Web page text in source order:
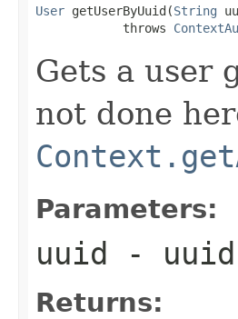
User getUserByUuid(String
            throws
Gets a user
not done
Parameters:
uuid -
Returns: